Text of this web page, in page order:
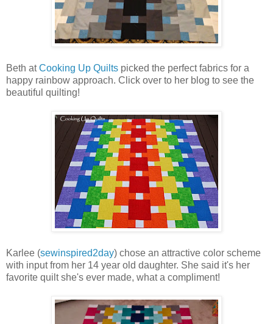
Beth atCooking Up Quilts picked the perfect fabrics for a
happy rainbow approach. Click over to her blog to see the
beautiful quilting!
Karlee (sewinspired2day) chose an attractive color scheme
with input from her 14 year old daughter. She said it's her
favorite quilt she's ever made, what a compliment!